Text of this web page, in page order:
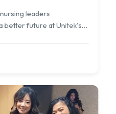
leaders
better future at Unitek's